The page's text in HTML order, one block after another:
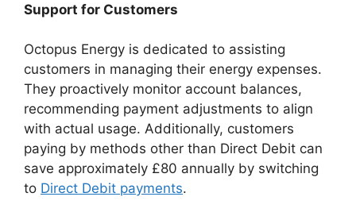
Support for Customers
Octopus Energy is dedicated to assisting
customers in managing their energy expenses.
They proactively monitor account balances,
recommending payment adjustments to align
with actual usage. Additionally, customers
paying by methods other than Direct Debit can
save approximately £80 annually by switching
to Direct Debit payments.